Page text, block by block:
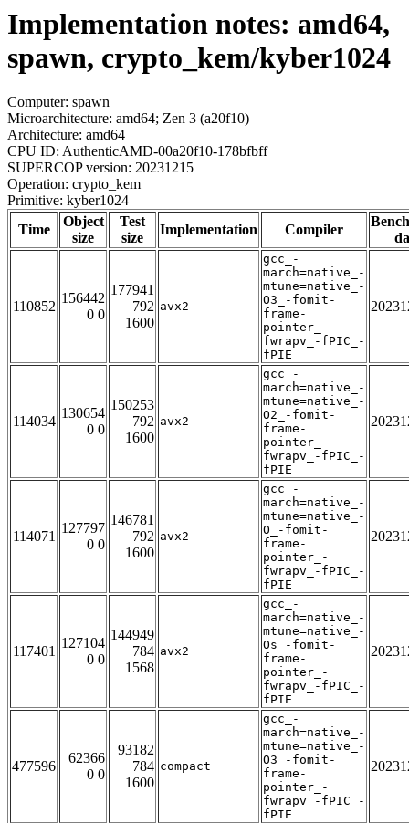
Implementation notes: amd64,
spawn, crypto_kem/kyber1024
Computer: spawn
Microarchitecture: amd64; Zen 3 (a20f10)
Architecture: amd64
CPU ID: AuthenticAMD-00a20f10-178bfbff
SUPERCOP version: 20231215
Operation: crypto_kem
Primitive: kyber1024
Time
Object
size
Test
size
Implementation Compiler
110852
156442
0 0
177941
792
1600
avx2
gcc_-
march=native_-
mtune=native_-
O3_-fomit-
frame-
pointer_-
fwrapv_-fPIC_-
fPIE
114034
130654
0 0
150253
792
1600
avx2
gcc_-
march=native_-
mtune=native_-
O2_-fomit-
frame-
pointer_-
fwrapv_-fPIC_-
fPIE
114071
127797
0 0
146781
792
1600
avx2
gcc_-
march=native_-
mtune=native_-
O_-fomit-
frame-
pointer_-
fwrapv_-fPIC_-
fPIE
117401
127104
0 0
144949
784
1568
avx2
gcc_-
march=native_-
mtune=native_-
Os_-fomit-
frame-
pointer_-
fwrapv_-fPIC_-
fPIE
477596
62366
0 0
93182
784
1600
compact
gcc_-
march=native_-
mtune=native_-
O3_-fomit-
frame-
pointer_-
fwrapv_-fPIC_-
fPIE